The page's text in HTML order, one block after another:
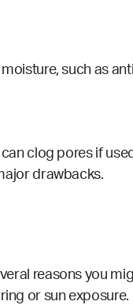
such as
clog pores if
drawbacks.
reasons you
or sun